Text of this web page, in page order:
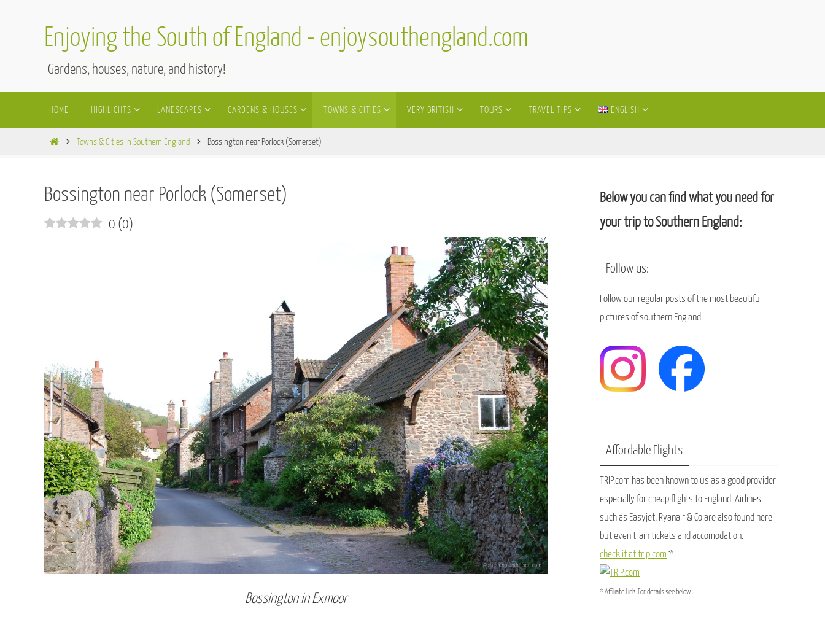
Enjoying the South of England - enjoysouthengland.com
Gardens, houses, nature, and history!
content
HOME HIGHLIGHTS LANDSCAPES GARDENS & HOUSES TOWNS & CITIES VERY BRITISH TOURS TRAVEL TIPS ENGLISH
HomeTowns & Cities in Southern England Bossington near Porlock (Somerset)
Bossington near Porlock (Somerset)
0 (0)
Bossington in Exmoor
Below you can find what you need for
your trip to Southern England:
Follow us:
Follow our regular posts of the most beautiful
pictures of southern England:
Affordable Flights
TRIP.com has been known to us as a good provider
especially for cheap flights to England. Airlines
such as Easyjet, Ryanair & Co are also found here
but even train tickets and accomodation.
check it at trip.com *
* Affiliate Link. For details see below